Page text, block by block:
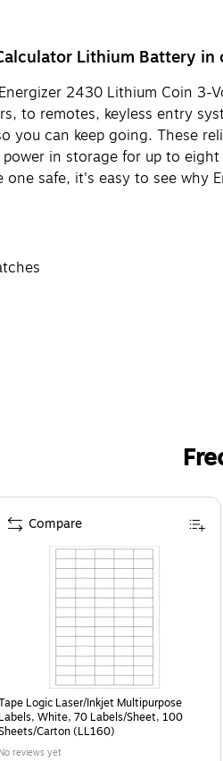
Lithium Battery
2430 Lithium Coin
to remotes, keyless entry
you can keep going. These
in storage for up to
safe, it's easy to see
Logic Laser/Inkjet Multipurpose
Labels, White, 70 Labels/Sheet, 100
Carton (LL160)
No reviews yet
Compare